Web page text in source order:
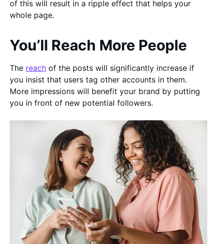
of this will result in a ripple effect that helps your
whole page.
You’ll Reach More People
The reach of the posts will significantly increase if
you insist that users tag other accounts in them.
More impressions will benefit your brand by putting
you in front of new potential followers.